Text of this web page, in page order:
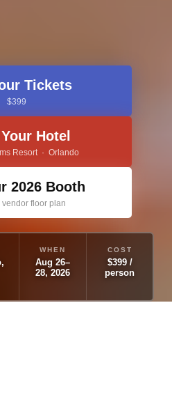
Tickets
$399
Hotel
Resort · Orlando
2026 Booth
vendor floor plan
WHEN
Aug 26–
28, 2026
COST
$399 /
person